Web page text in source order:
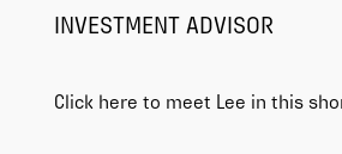
INVESTMENT ADVISOR
Click here to meet Lee in this